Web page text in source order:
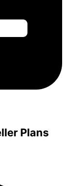
Plans